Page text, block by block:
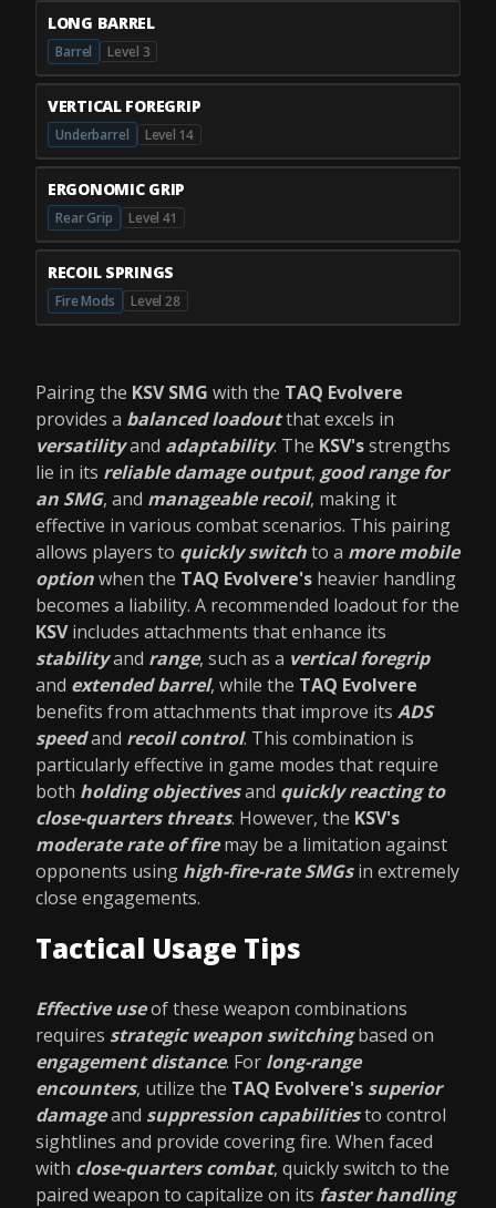
LONG BARREL
Barrel Level 3
VERTICAL FOREGRIP
Underbarrel Level 14
ERGONOMIC GRIP
Rear Grip Level 41
RECOIL SPRINGS
Fire Mods Level 28
Pairing the KSV SMG with the TAQ Evolvere
provides a balanced loadoutthat excels in
versatilityand adaptability. The KSV'sstrengths
lie in its reliable damage output, good range for
an SMG, and manageable recoil, making it
effective in various combat scenarios. This pairing
allows players to quickly switchto a more mobile
optionwhen the TAQ Evolvere's heavier handling
becomes a liability. A recommended loadout for the
KSVincludes attachments that enhance its
stabilityand range, such as a vertical foregrip
and extended barrel, while the TAQ Evolvere
benefits from attachments that improve its ADS
speedand recoil control. This combination is
particularly effective in game modes that require
both holding objectivesand quickly reacting to
close-quarters threats. However, the KSV's
moderate rate of firemay be a limitation against
opponents using high-fire-rate SMGsin extremely
close engagements.
Tactical Usage Tips
Effective useof these weapon combinations
requires strategic weapon switchingbased on
engagement distance. For long-range
encounters, utilize the TAQ Evolvere's superior
damageand suppression capabilitiesto control
sightlines and provide covering fire. When faced
with close-quarters combat, quickly switch to the
paired weapon to capitalize on its faster handling